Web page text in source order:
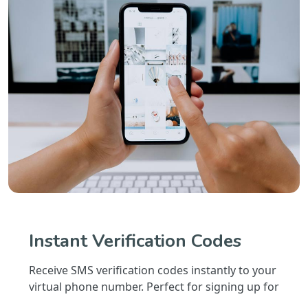
Instant Verification Codes
Receive SMS verification codes instantly to your
virtual phone number. Perfect for signing up for